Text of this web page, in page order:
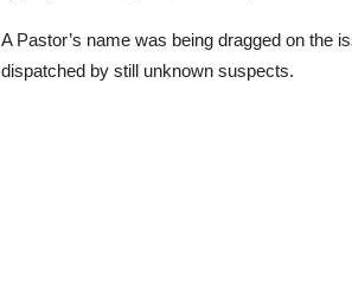
A Pastor’s name was being dragged on the
dispatched by still unknown suspects.